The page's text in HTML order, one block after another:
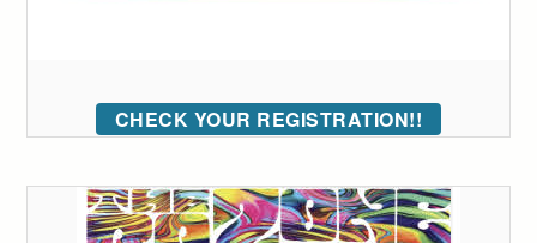
CHECK YOUR REGISTRATION!!